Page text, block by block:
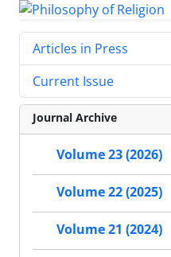
Articles in Press
Current Issue
Journal Archive
Volume 23 (2026)
Volume 22 (2025)
Volume 21 (2024)